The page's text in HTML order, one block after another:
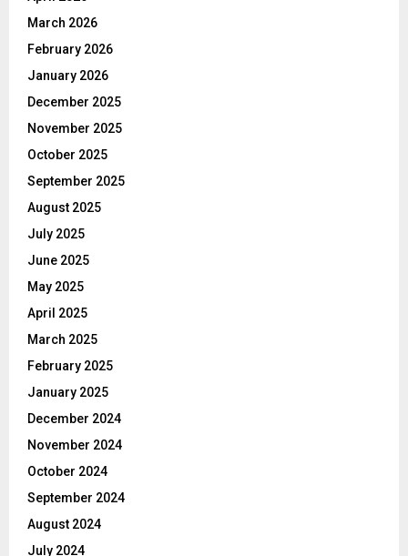
March 2026
February 2026
January 2026
December 2025
November 2025
October 2025
September 2025
August 2025
July 2025
June 2025
May 2025
April 2025
March 2025
February 2025
January 2025
December 2024
November 2024
October 2024
September 2024
August 2024
July 2024